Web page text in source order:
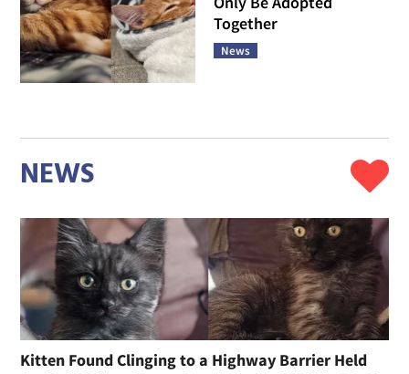
Together
News
NEWS
Kitten Found Clinging to a Highway Barrier Held